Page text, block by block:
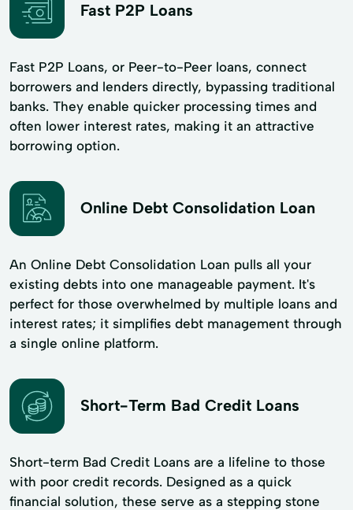
Fast P2P Loans
Fast P2P Loans, or Peer-to-Peer loans, connect
borrowers and lenders directly, bypassing traditional
banks. They enable quicker processing times and
often lower interest rates, making it an attractive
borrowing option.
Online Debt Consolidation Loan
An Online Debt Consolidation Loan pulls all your
existing debts into one manageable payment. It's
perfect for those overwhelmed by multiple loans and
interest rates; it simplifies debt management through
a single online platform.
Short-Term Bad Credit Loans
Short-term Bad Credit Loans are a lifeline to those
with poor credit records. Designed as a quick
financial solution, these serve as a stepping stone